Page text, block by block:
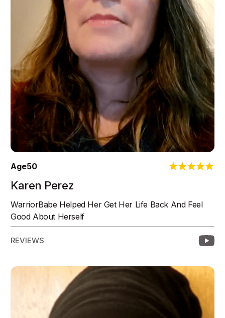
Age50
Karen Perez
WarriorBabe Helped Her Get Her Life Back And Feel
Good About Herself
REVIEWS